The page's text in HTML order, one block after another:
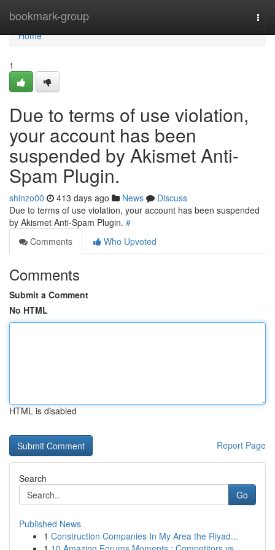
bookmark-group
Home
Home
1
Due to terms of use violation,
your account has been
suspended by Akismet Anti-
Spam Plugin.
shinzo00 413 days ago News
Discuss
Due to terms of use violation, your account has been suspended
by Akismet Anti-Spam Plugin. #
Comments
Who Upvoted
Comments
Submit a Comment
No HTML
HTML is disabled
Report Page
Search
Go
Published News
1 Construction Companies In My Area the Riyad...